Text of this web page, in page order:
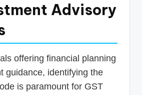
Advisory
offering financial planning
guidance, identifying the
is paramount for GST